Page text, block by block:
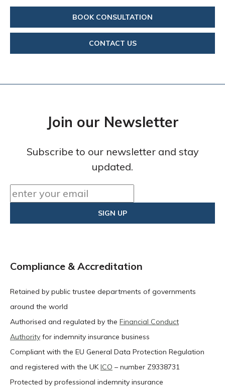
BOOK CONSULTATION
CONTACT US
Join our Newsletter
Subscribe to our newsletter and stay
updated.
Compliance & Accreditation
Retained by public trustee departments of governments
around the world
Authorised and regulated by the Financial Conduct
Authority for indemnity insurance business
Compliant with the EU General Data Protection Regulation
and registered with the UKICO – number Z9338731
Protected by professional indemnity insurance